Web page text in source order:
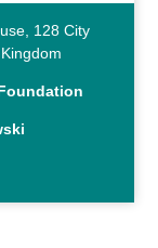
128 City